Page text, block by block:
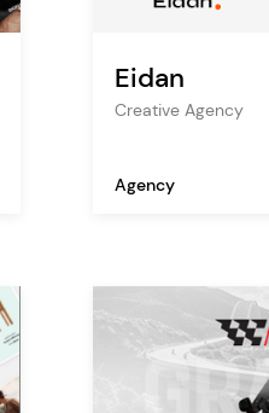
Eidan
Creative Agency
Agency